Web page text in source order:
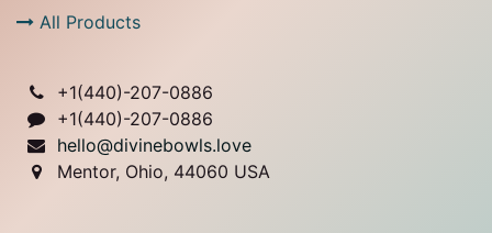
All Products
+1(440)-207-0886
+1(440)-207-0886
hello@divinebowls.love
Mentor, Ohio, 44060 USA